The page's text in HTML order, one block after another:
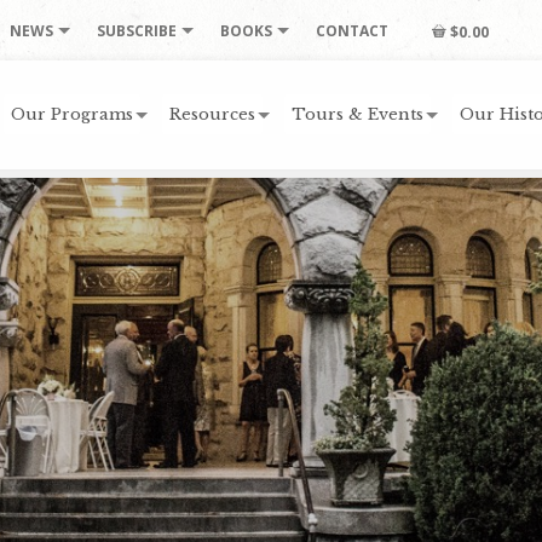
NEWS SUBSCRIBE BOOKS CONTACT $0.00
Our Programs Resources Tours & Events Our